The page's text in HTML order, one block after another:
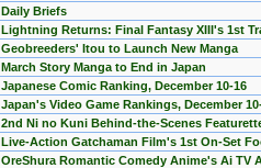
Daily Briefs
Lightning Returns: Final Fantasy XIII's 1st
Geobreeders' Itou to Launch New Manga
March Story Manga to End in Japan
Japanese Comic Ranking, December 10-16
Japan's Video Game Rankings, December
2nd Ni no Kuni Behind-the-Scenes
Live-Action Gatchaman Film's 1st On-Set
OreShura Romantic Comedy Anime's Ai TV